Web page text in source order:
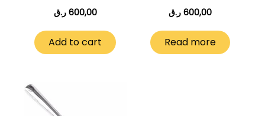
600,00 ر.ق
Add to cart
600,00 ر.ق
Read more